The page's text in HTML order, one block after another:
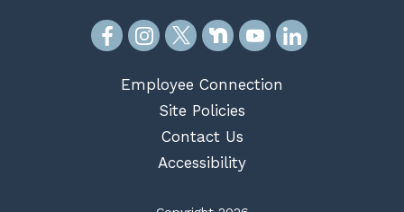
Employee Connection
Site Policies
Contact Us
Accessibility